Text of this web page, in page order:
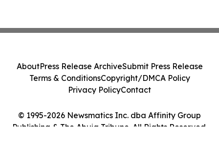
© 1995-2026 Newsmatics Inc. dba Affinity Group
Publishing & The Abuja Tribune. All Rights Reserved.
AboutPress Release ArchiveSubmit Press Release
Terms & ConditionsCopyright/DMCA Policy
Privacy PolicyContact